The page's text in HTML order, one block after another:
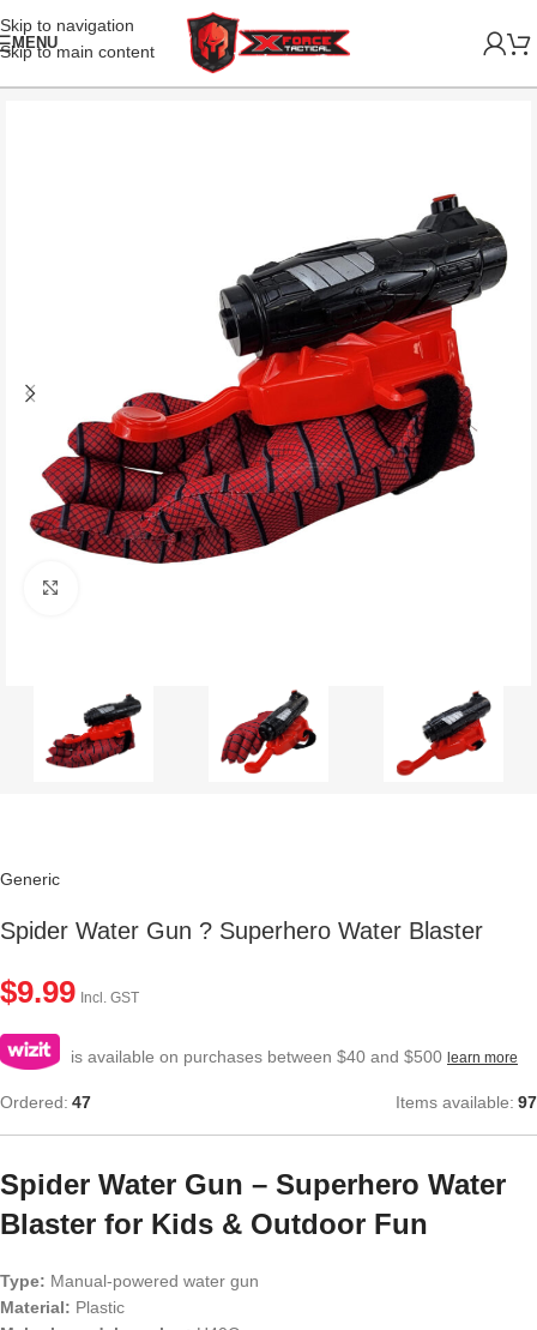
Skip to navigation
Skip to main content
MENU
Generic
Spider Water Gun ? Superhero Water Blaster
$9.99 Incl. GST
is available on purchases between $40 and $500 learn more
Ordered: 47 Items available: 97
Spider Water Gun – Superhero Water
Blaster for Kids & Outdoor Fun
Type: Manual-powered water gun
Material: Plastic